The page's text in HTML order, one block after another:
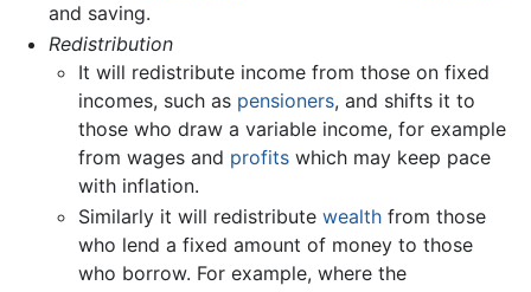
and saving.
Redistribution
It will redistribute income from those on fixed
incomes, such as pensioners, and shifts it to
those who draw a variable income, for example
from wages and profits which may keep pace
with inflation.
Similarly it will redistributewealth from those
who lend a fixed amount of money to those
who borrow. For example, where the